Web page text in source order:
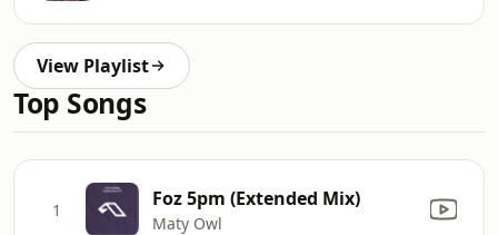
View Playlist
Top Songs
1 Foz 5pm (Extended Mix)
Maty Owl